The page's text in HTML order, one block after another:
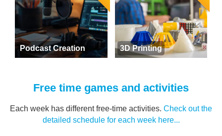
Podcast Creation 3D Printing
Free time games and activities
Each week has different free-time activities. Check out the
detailed schedule for each week here...